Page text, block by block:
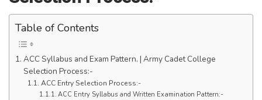
Table of Contents
ACC Syllabus and Exam Pattern. | Army Cadet College
Selection Process:-
ACC Entry Selection Process:-
ACC Entry Syllabus and Written Examination Pattern:-